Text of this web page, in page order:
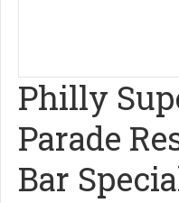
Philly
Parade
Bar